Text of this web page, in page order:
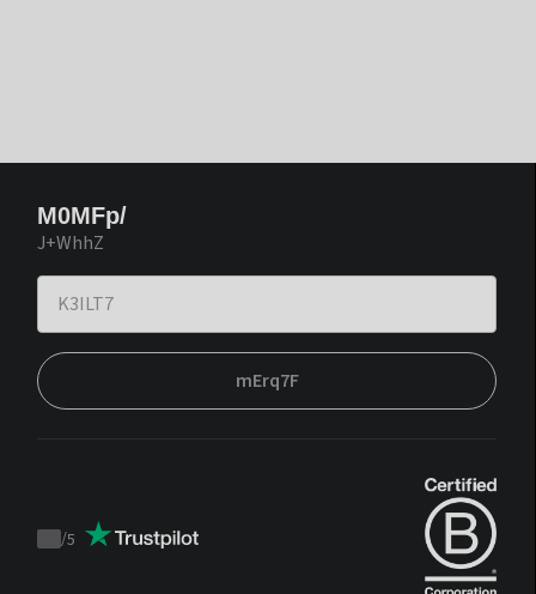
M0MFp/
J+WhhZ
mErq7F
Trustpilot
/5